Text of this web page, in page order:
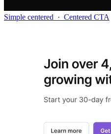
Simple centered · Centered CTA